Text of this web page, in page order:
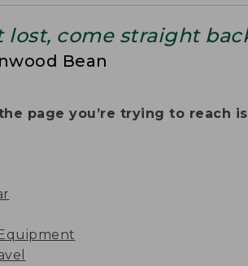
lost, come straight
Bean
page you’re trying to reach